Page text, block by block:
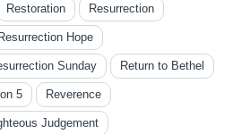
Restoration Resurrection
Hope
Sunday Return to Bethel
5 Reverence
Judgement